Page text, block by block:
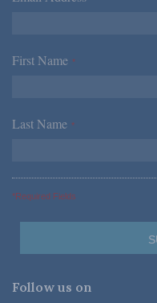
First Name *
Last Name *
*Required Fields
Follow us on